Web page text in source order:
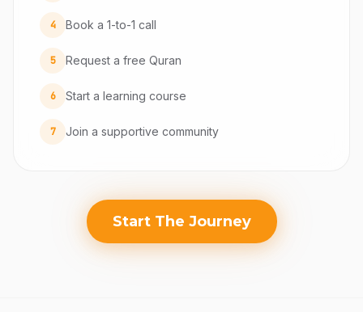
4 Book a 1-to-1 call
5 Request a free Quran
6 Start a learning course
7 Join a supportive community
Start The Journey